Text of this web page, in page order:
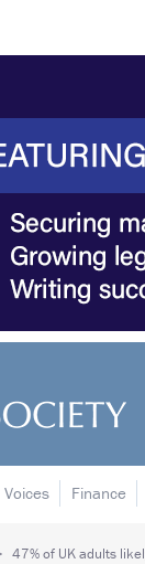
Voices Finance
47% of UK adults